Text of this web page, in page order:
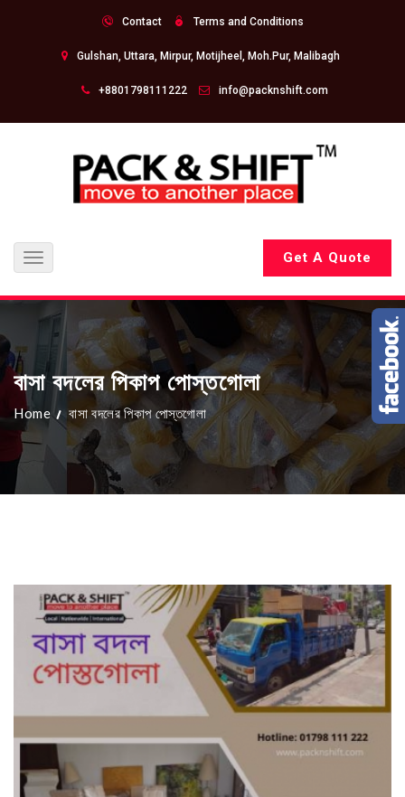
Contact Terms and Conditions
Gulshan, Uttara, Mirpur, Motijheel, Moh.Pur, Malibagh
+8801798111222 info@packnshift.com
Toggle
navigation
Get A Quote
বাসা বদলের পিকাপ পোস্তগোলা
Home বাসা বদলের পিকাপ পোস্তগোলা